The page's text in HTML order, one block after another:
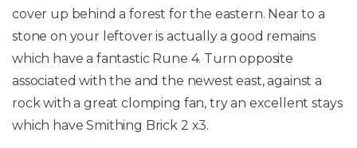
cover up behind a forest for the eastern. Near to a
stone on your leftover is actually a good remains
which have a fantastic Rune 4. Turn opposite
associated with the and the newest east, against a
rock with a great clomping fan, try an excellent stays
which have Smithing Brick 2 x3.